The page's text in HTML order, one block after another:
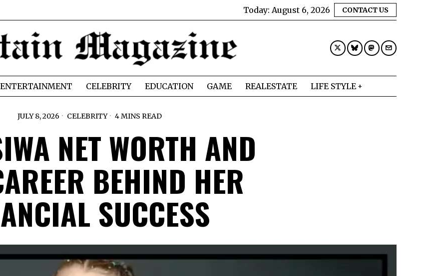
Today: August 6, 2026 CONTACT US
ENTERTAINMENT CELEBRITY EDUCATION GAME REALESTATE
LIFE STYLE
JULY 8, 2026 CELEBRITY 4 MINS READ
NET WORTH AND
BEHIND HER
SUCCESS